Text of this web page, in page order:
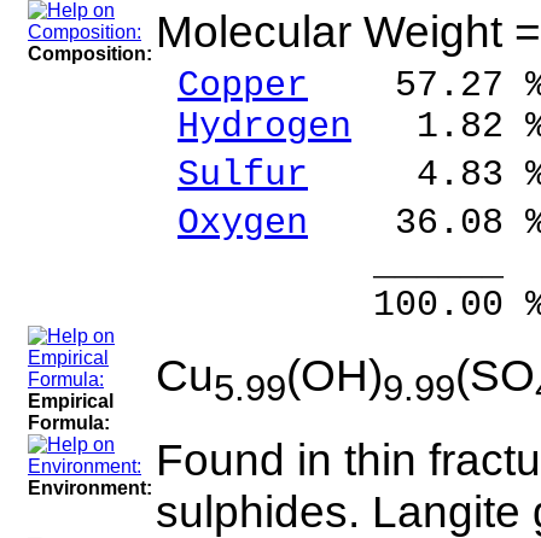
Composition: Molecular Weight
Copper 57.27 %
Hydrogen 1.82
Sulfur 4.83 %
Oxygen 36.08
100.00 %
Empirical
Formula:
Cu5.99(OH)9.99(SO
Environment:
Found in thin
sulphides. Langite